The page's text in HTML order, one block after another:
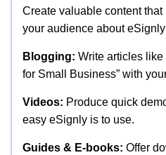
Create valuable content
your audience about
Blogging: Write articles like
for Small Business” with
Videos: Produce quick
easy eSignly is to use.
Guides & E-books: Offer